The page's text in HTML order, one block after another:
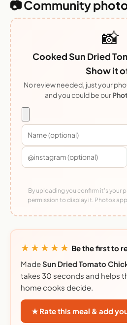
📷 Community
📸
Cooked Sun Dried
Show it
No review needed, just your
and you could be our
By uploading you confirm it's your
permission to display it. Photos
★★★★★ Be the first to
MadeSun Dried Tomato
takes 30 seconds and helps
home cooks decide.
★ Rate this meal & add